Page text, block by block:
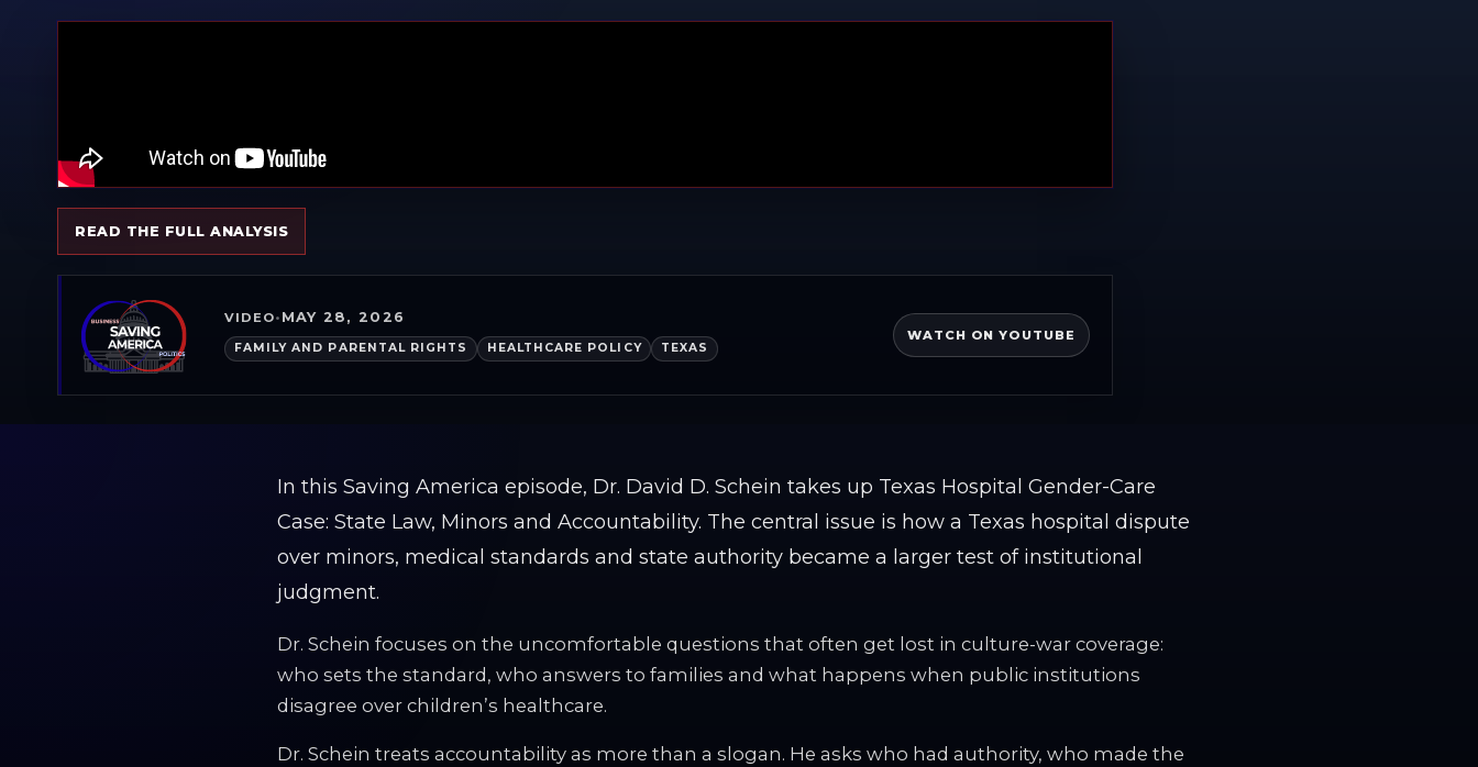
READ THE FULL ANALYSIS
VIDEO• MAY 28, 2026
FAMILY AND PARENTAL RIGHTS HEALTHCARE POLICY TEXAS
WATCH ON YOUTUBE
In this Saving America episode, Dr. David D. Schein takes up Texas Hospital Gender-Care
Case: State Law, Minors and Accountability. The central issue is how a Texas hospital dispute
over minors, medical standards and state authority became a larger test of institutional
judgment.
Dr. Schein focuses on the uncomfortable questions that often get lost in culture-war coverage:
who sets the standard, who answers to families and what happens when public institutions
disagree over children’s healthcare.
Dr. Schein treats accountability as more than a slogan. He asks who had authority, who made the